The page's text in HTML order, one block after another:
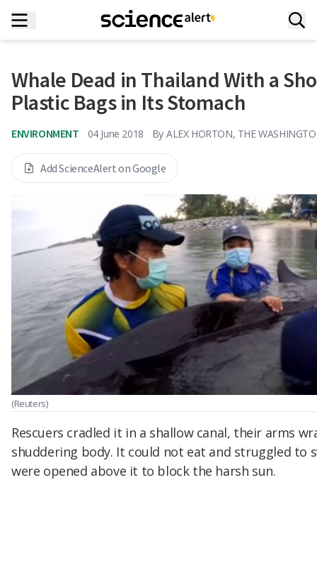
Whale Dead in Thailand With a
Plastic Bags in Its Stomach
ENVIRONMENT 04 June 2018 By ALEX HORTON, THE
Add ScienceAlert on Google
(Reuters)
Rescuers cradled it in a shallow canal, their arms
shuddering body. It could not eat and struggled to
were opened above it to block the harsh sun.